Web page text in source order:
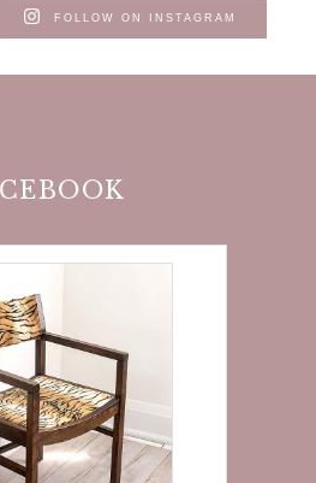
FOLLOW ON INSTAGRAM